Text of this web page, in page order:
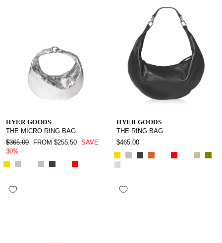
HYER GOODS
THE MICRO RING BAG
REGULAR
PRICE
$365.00
SALE
FROM $255.50 SAVE
30%
HYER GOODS
THE RING BAG
$465.00